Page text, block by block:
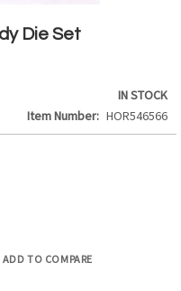
Die Set
IN STOCK
Item Number
HOR546566
ADD TO COMPARE